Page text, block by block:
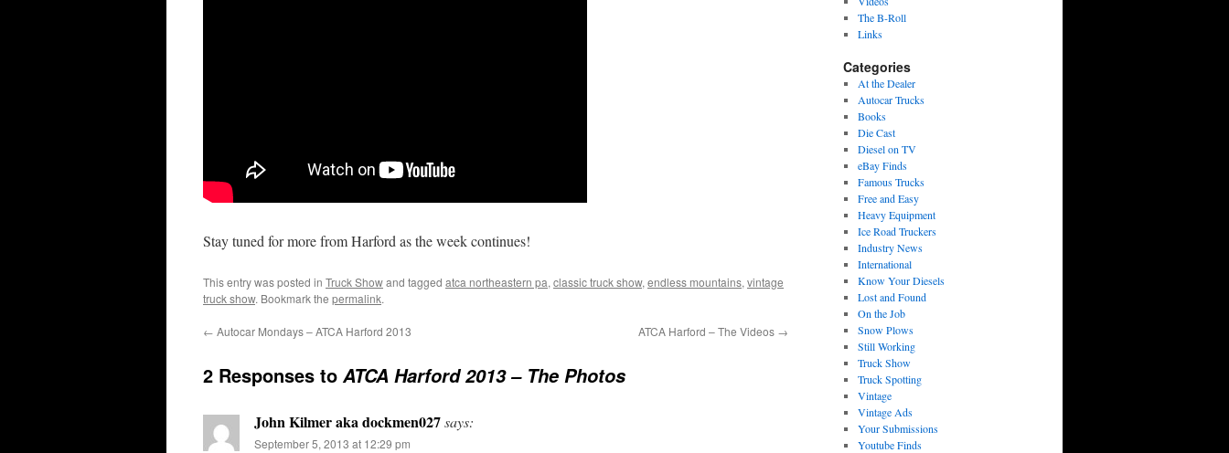
Stay tuned for more from Harford as the week continues!
This entry was posted in Truck Showand tagged atca northeastern pa, classic truck show, endless mountains, vintage
truck show. Bookmark the permalink.
← Autocar Mondays – ATCA Harford 2013 ATCA Harford – The Videos →
2 Responses to ATCA Harford 2013 – The Photos
John Kilmer aka dockmen027says:
September 5, 2013 at 12:29 pm
The B-Roll
Links
Categories
At the Dealer
Autocar Trucks
Books
Die Cast
Diesel on TV
eBay Finds
Famous Trucks
Free and Easy
Heavy Equipment
Ice Road Truckers
Industry News
International
Know Your Diesels
Lost and Found
On the Job
Snow Plows
Still Working
Truck Show
Truck Spotting
Vintage
Vintage Ads
Your Submissions
Youtube Finds